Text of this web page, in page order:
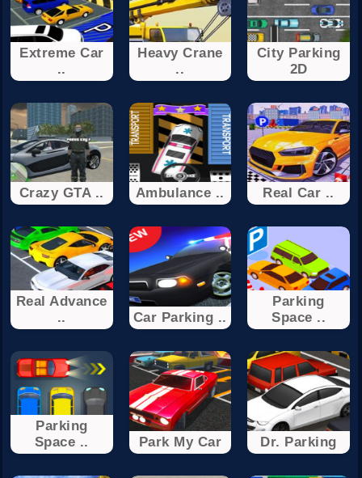
Extreme Car
..
Heavy Crane
..
City Parking
2D
Crazy GTA .. Ambulance .. Real Car ..
Real Advance
..
Car Parking ..
Parking
Space ..
Parking
Space ..
Park My Car Dr. Parking